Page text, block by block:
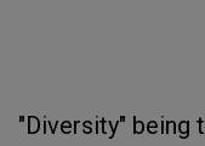
"Diversity" being